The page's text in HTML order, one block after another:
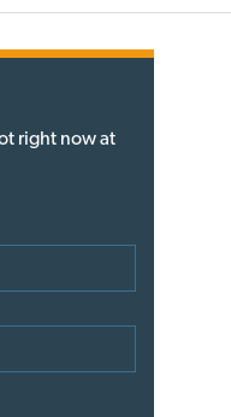
right now at